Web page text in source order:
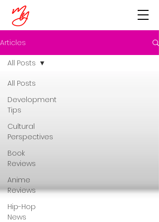
Articles
All Posts
Development
Tips
Cultural
Perspectives
Book
Reviews
Anime
Reviews
Hip-Hop
News
All Posts